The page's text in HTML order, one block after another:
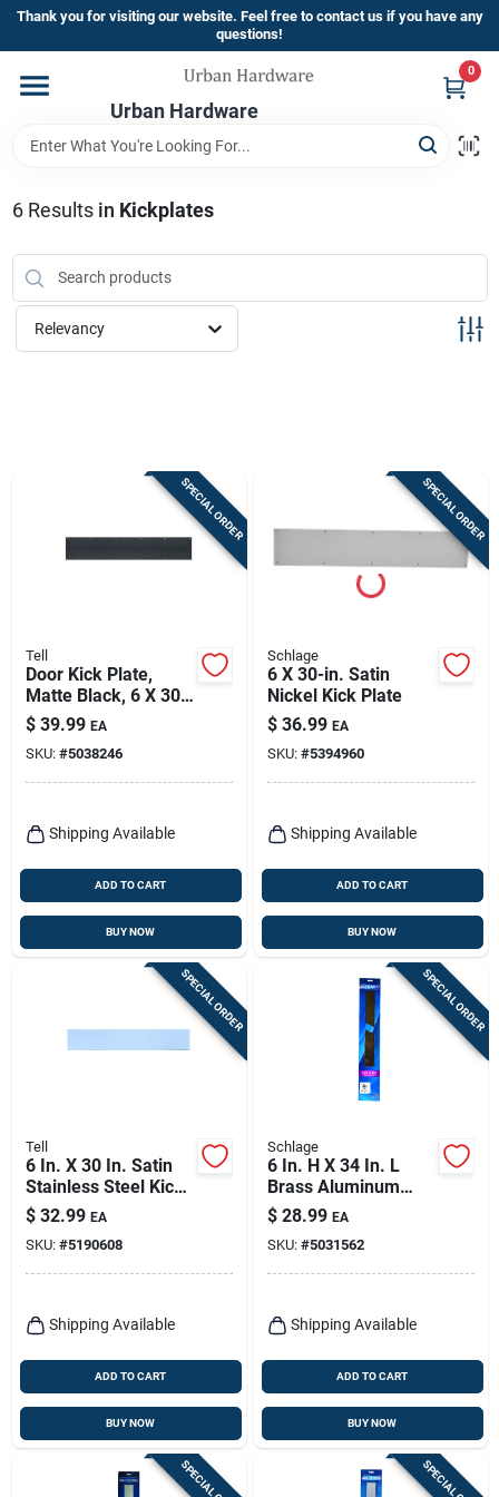
Skip
content
Thank you for visiting our website. Feel free to contact us if you have any
questions!
Urban Hardware
0
Home
Brands
Store Info
6Results in Kickplates
Relevancy
SPECIAL ORDER
Tell
Door Kick Plate,
Matte Black, 6 X 30
In.
$ 39.99 EA
SKU: #5038246
Shipping Available
ADD TO CART
BUY NOW
SPECIAL ORDER
Schlage
6 X 30-in. Satin
Nickel Kick Plate
$ 36.99 EA
SKU: #5394960
Shipping Available
ADD TO CART
BUY NOW
SPECIAL ORDER
Tell
6 In. X 30 In. Satin
Stainless Steel Kick
Plate - Durable Door
Protection
$ 32.99 EA
SKU: #5190608
Shipping Available
ADD TO CART
BUY NOW
SPECIAL ORDER
Schlage
6 In. H X 34 In. L
Brass Aluminum
Kickplate - Durable
Door Protection
$ 28.99 EA
SKU: #5031562
Shipping Available
ADD TO CART
BUY NOW